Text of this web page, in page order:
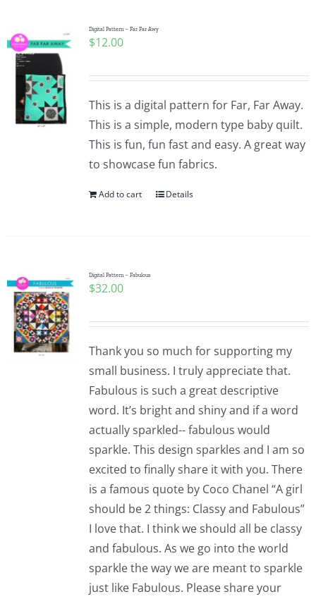
Cart
Checkout
WooCommerce Cart
WooCommerce My Account
Digital Pattern – Far Far Awy
$12.00
This is a digital pattern for Far, Far Away.
This is a simple, modern type baby quilt.
This is fun, fun fast and easy. A great way
to showcase fun fabrics.
Add to cart Details
Digital Pattern – Fabulous
$32.00
Thank you so much for supporting my
small business. I truly appreciate that.
Fabulous is such a great descriptive
word. It’s bright and shiny and if a word
actually sparkled-- fabulous would
sparkle. This design sparkles and I am so
excited to finally share it with you. There
is a famous quote by Coco Chanel “A girl
should be 2 things: Classy and Fabulous”
I love that. I think we should all be classy
and fabulous. As we go into the world
sparkle the way we are meant to sparkle
just like Fabulous. Please share your